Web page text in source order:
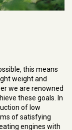
this means
weight and
we are renowned
these goals. In
of low
of satisfying
engines with